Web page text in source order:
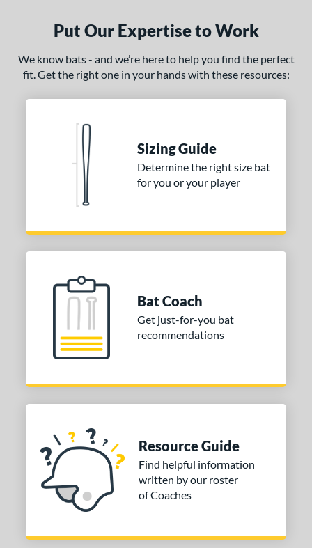
Put Our Expertise to Work
We know bats - and we’re here to help you find the perfect
fit. Get the right one in your hands with these resources:
Sizing Guide
Determine the right size bat
for you or your player
Bat Coach
Get just-for-you bat
recommendations
Resource Guide
Find helpful information
written by our roster
of Coaches